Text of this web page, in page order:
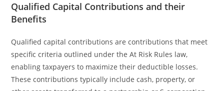
Qualified Capital Contributions and their
Benefits
Qualified capital contributions are contributions that meet
specific criteria outlined under the At Risk Rules law,
enabling taxpayers to maximize their deductible losses.
These contributions typically include cash, property, or